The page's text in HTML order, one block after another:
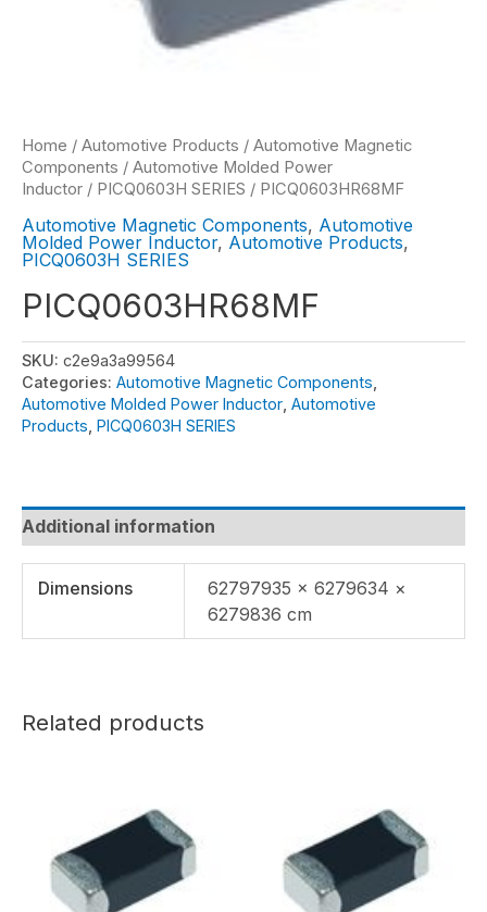
Home / Automotive Products / Automotive Magnetic
Components / Automotive Molded Power
Inductor / PICQ0603H SERIES / PICQ0603HR68MF
Automotive Magnetic Components, Automotive
Molded Power Inductor, Automotive Products,
PICQ0603H SERIES
PICQ0603HR68MF
SKU: c2e9a3a99564
Categories: Automotive Magnetic Components
Automotive Molded Power Inductor Automotive
Products PICQ0603H SERIES
Additional information
Dimensions
62797935 × 6279634 ×
6279836 cm
Related products